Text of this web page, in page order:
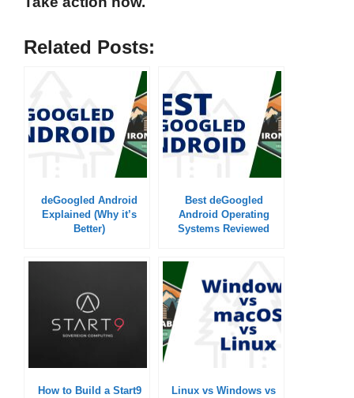
Related Posts:
deGoogled Android
Explained (Why it’s
Better)
Best deGoogled
Android Operating
Systems Reviewed
How to Build a Start9
Linux vs Windows vs